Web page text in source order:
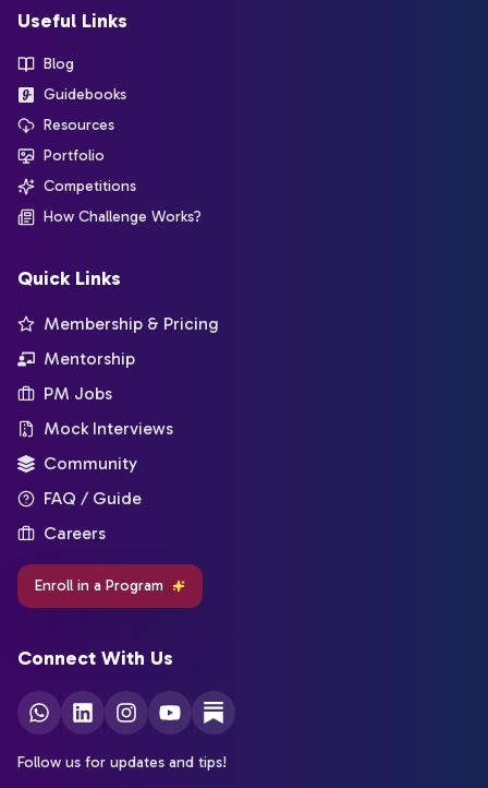
Useful Links
Blog
Guidebooks
Resources
Portfolio
Competitions
How Challenge Works?
Quick Links
Membership & Pricing
Mentorship
PM Jobs
Mock Interviews
Community
FAQ / Guide
Careers
Enroll in a Program
Connect With Us
Follow us for updates and tips!